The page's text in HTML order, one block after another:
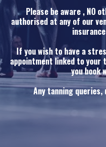
Please be aware , NO
authorised at any of our
If you wish to have a
appointment linked to your
you book
Any tanning